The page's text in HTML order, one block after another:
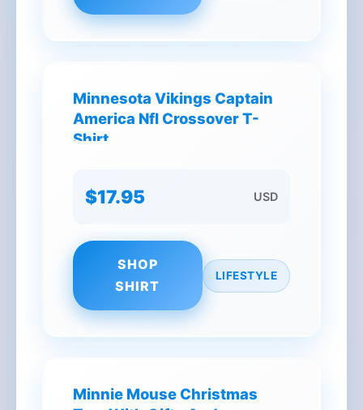
Minnesota Vikings Captain
America Nfl Crossover T-
Shirt
$17.95 USD
SHOP
SHIRT
LIFESTYLE
Minnie Mouse Christmas